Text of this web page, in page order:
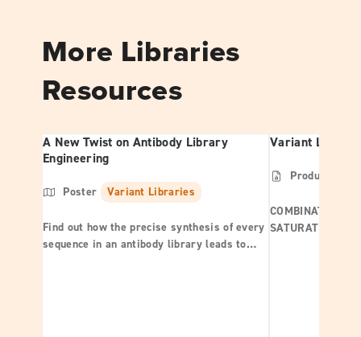
More Libraries
Resources
A New Twist on Antibody Library
Engineering
Poster Variant Libraries
Find out how the precise synthesis of every
sequence in an antibody library leads to
Variant
Product Sheet
SATURATION